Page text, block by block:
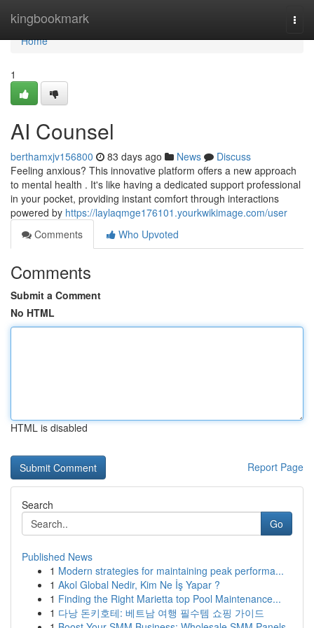
kingbookmark
Home
Home
1
AI Counsel
berthamxjv156800 83 days ago News
Discuss
Feeling anxious? This innovative platform offers a new approach
to mental health . It's like having a dedicated support professional
in your pocket, providing instant comfort through interactions
powered by https://laylaqmge176101.yourkwikimage.com/user
Comments
Who Upvoted
Comments
Submit a Comment
No HTML
HTML is disabled
Report Page
Search
Go
Published News
1 Modern strategies for maintaining peak performa...
1 Akol Global Nedir, Kim Ne İş Yapar ?
1 Finding the Right Marietta top Pool Maintenance...
1 다낭 돈키호테: 베트남 여행 필수템 쇼핑 가이드